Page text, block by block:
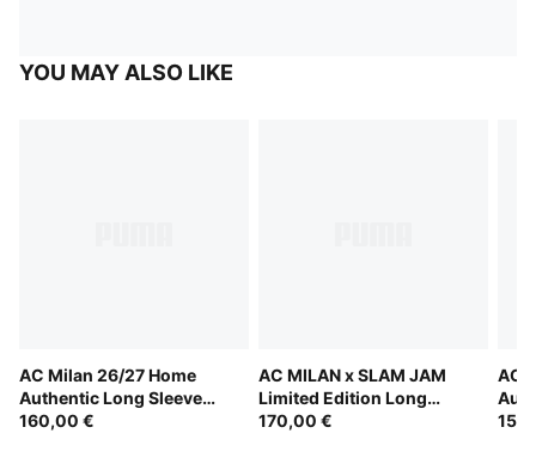
YOU MAY ALSO LIKE
AC Milan 26/27 Home
Authentic Long Sleeve
Jersey Men
160,00 €
AC MILAN x SLAM JAM
Limited Edition Long
Sleeve Jersey
170,00 €
AC